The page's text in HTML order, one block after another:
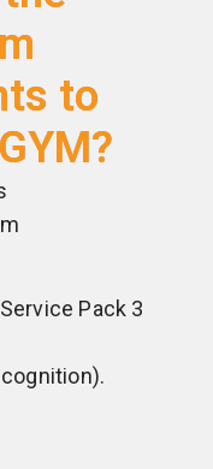
to
Pack 3